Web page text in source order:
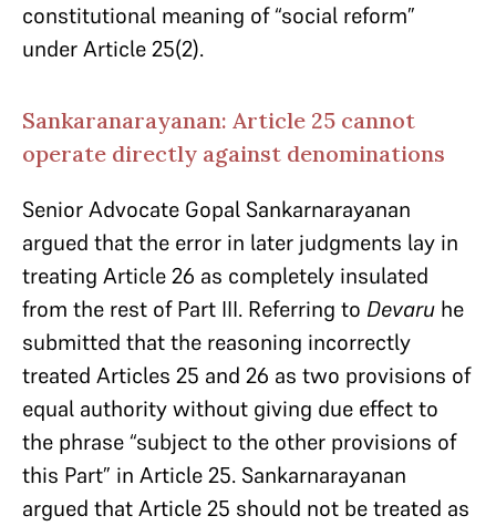
constitutional meaning of “social reform”
under Article 25(2).
Sankaranarayanan: Article 25 cannot
operate directly against denominations
Senior Advocate Gopal Sankarnarayanan
argued that the error in later judgments lay in
treating Article 26 as completely insulated
from the rest of Part III. Referring to Devaru he
submitted that the reasoning incorrectly
treated Articles 25 and 26 as two provisions of
equal authority without giving due effect to
the phrase “subject to the other provisions of
this Part” in Article 25. Sankarnarayanan
argued that Article 25 should not be treated as